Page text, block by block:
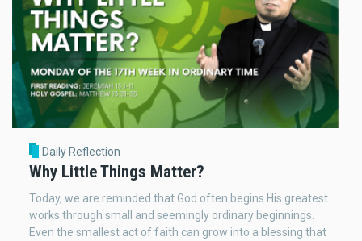
Daily Reflection
Why Little Things Matter?
Today, we are reminded that God often begins His greatest
works through small and seemingly ordinary beginnings.
Even the smallest act of faith can grow into a blessing that